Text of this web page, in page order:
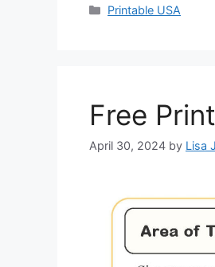
Categories
Printable USA
Free
April 30, 2024 by Lisa